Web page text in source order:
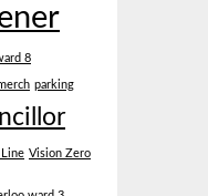
8
parking
Vision Zero